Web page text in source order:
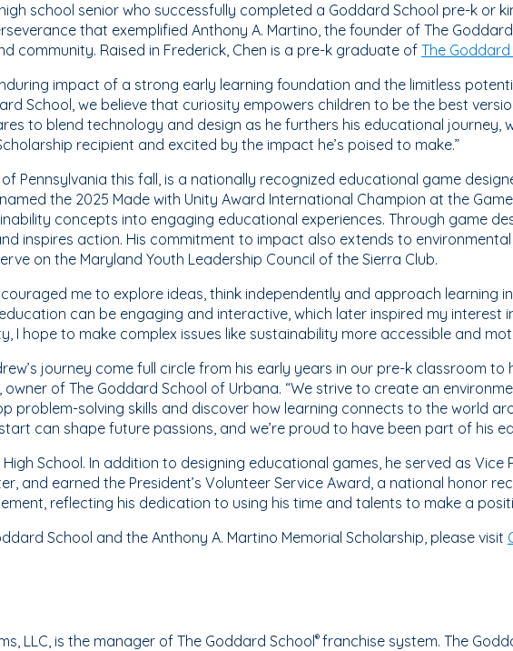
school senior who successfully completed a Goddard School pre-k or
that exemplified Anthony A. Martino, the founder of The
community. Raised in Frederick, Chen is a pre-k graduate of The
impact of a strong early learning foundation and the limitless
School, we believe that curiosity empowers children to be the best
to blend technology and design as he furthers his educational journey,
recipient and excited by the impact he’s poised to make.”
Pennsylvania this fall, is a nationally recognized educational game
the 2025 Made with Unity Award International Champion at the
concepts into engaging educational experiences. Through game
inspires action. His commitment to impact also extends to
on the Maryland Youth Leadership Council of the Sierra Club.
me to explore ideas, think independently and approach learning
can be engaging and interactive, which later inspired my interest
I hope to make complex issues like sustainability more accessible and
journey come full circle from his early years in our pre-k classroom
owner of The Goddard School of Urbana. “We strive to create an
problem-solving skills and discover how learning connects to the world
can shape future passions, and we’re proud to have been part of his
School. In addition to designing educational games, he served as Vice
and earned the President’s Volunteer Service Award, a national honor
reflecting his dedication to using his time and talents to make a
School and the Anthony A. Martino Memorial Scholarship, please visit
LLC, is the manager of The Goddard School® franchise system. The